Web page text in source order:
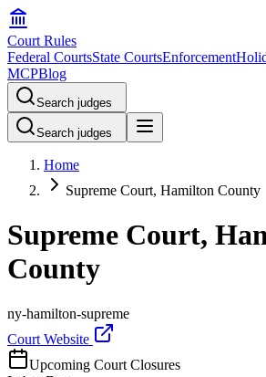
Court Rules
Federal CourtsState CourtsEnforcement
MCPBlog
Search judges
Search judges
Home
Supreme Court, Hamilton County
Supreme Court,
County
ny-hamilton-supreme
Court Website
Upcoming Court Closures